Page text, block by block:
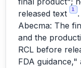
released text
1
.
Abecma: The
and the
RCL before
FDA guidance,"